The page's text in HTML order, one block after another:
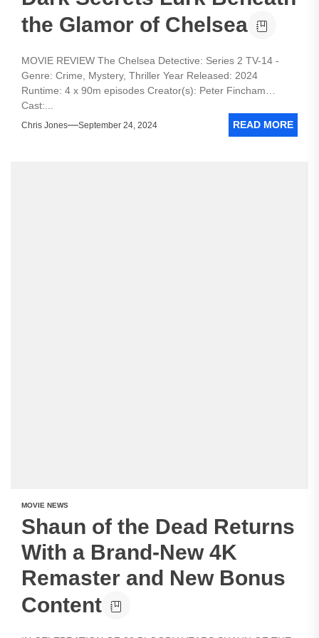
the Glamor of Chelsea
MOVIE REVIEW The Chelsea Detective: Series 2 TV-14 -
Genre: Crime, Mystery, Thriller Year Released: 2024
Runtime: 4 x 90m episodes Creator(s): Peter Fincham
Cast:...
Chris Jones September 24, 2024 READ MORE
MOVIE NEWS
Shaun of the Dead Returns
With a Brand-New 4K
Remaster and New Bonus
Content